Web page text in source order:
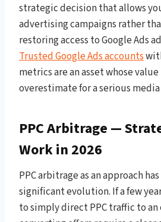
strategic decision that allows
advertising campaigns rather
restoring access to Google Ads
Trusted Google Ads accounts
metrics are an asset whose
overestimate for a serious
PPC Arbitrage —
Work in 2026
PPC arbitrage as an approach
significant evolution. If a few
to simply direct PPC traffic to